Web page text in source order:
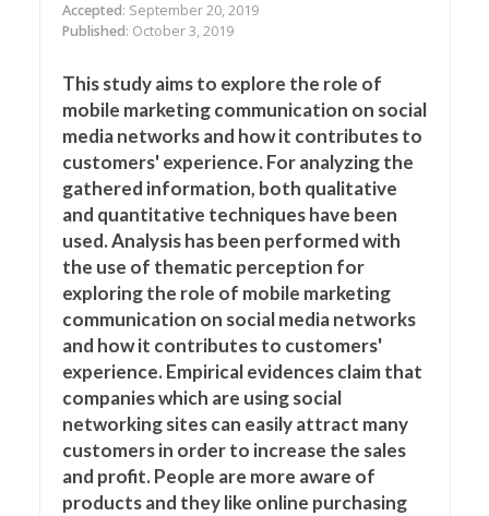
Accepted: September 20, 2019
Published: October 3, 2019
This study aims to explore the role of
mobile marketing communication on social
media networks and how it contributes to
customers' experience. For analyzing the
gathered information, both qualitative
and quantitative techniques have been
used. Analysis has been performed with
the use of thematic perception for
exploring the role of mobile marketing
communication on social media networks
and how it contributes to customers'
experience. Empirical evidences claim that
companies which are using social
networking sites can easily attract many
customers in order to increase the sales
and profit. People are more aware of
products and they like online purchasing